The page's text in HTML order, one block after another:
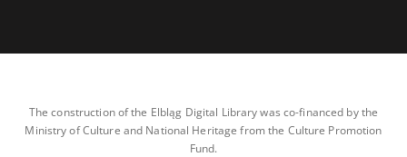
The construction of the Elbląg Digital Library was co-financed by the
Ministry of Culture and National Heritage from the Culture Promotion
Fund.